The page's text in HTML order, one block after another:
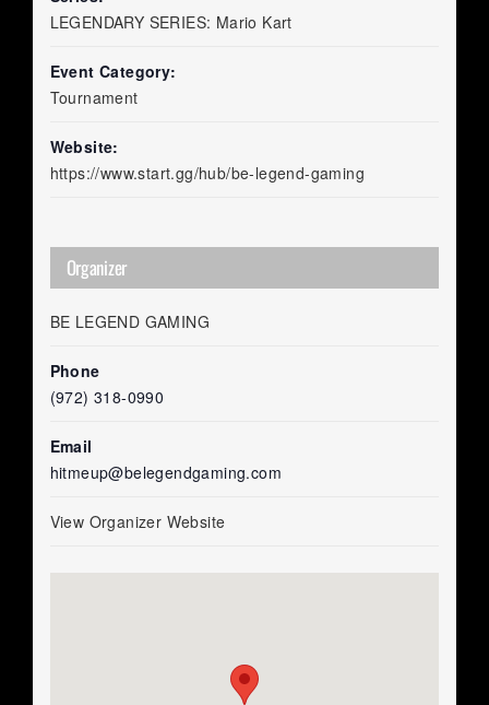
LEGENDARY SERIES: Mario Kart
Event Category:
Tournament
Website:
https://www.start.gg/hub/be-legend-gaming
Organizer
BE LEGEND GAMING
Phone
(972) 318-0990
Email
hitmeup@belegendgaming.com
View Organizer Website